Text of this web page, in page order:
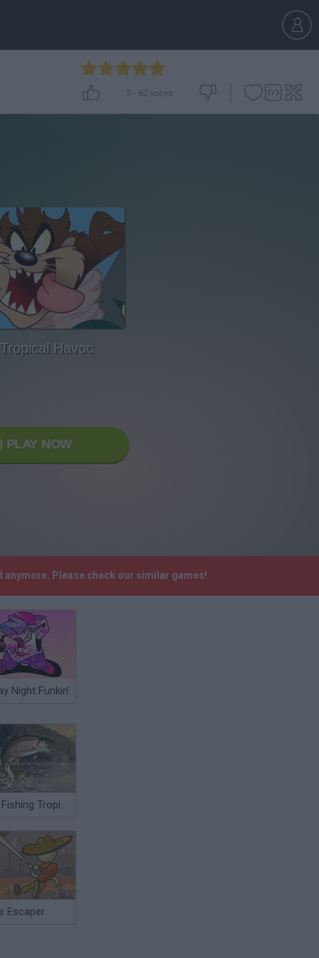
5 - 62 votes
Havoc
PLAY NOW
anymore. Please check our similar games!
Night Funkin'
Sea Fishing Tropical
Escaper